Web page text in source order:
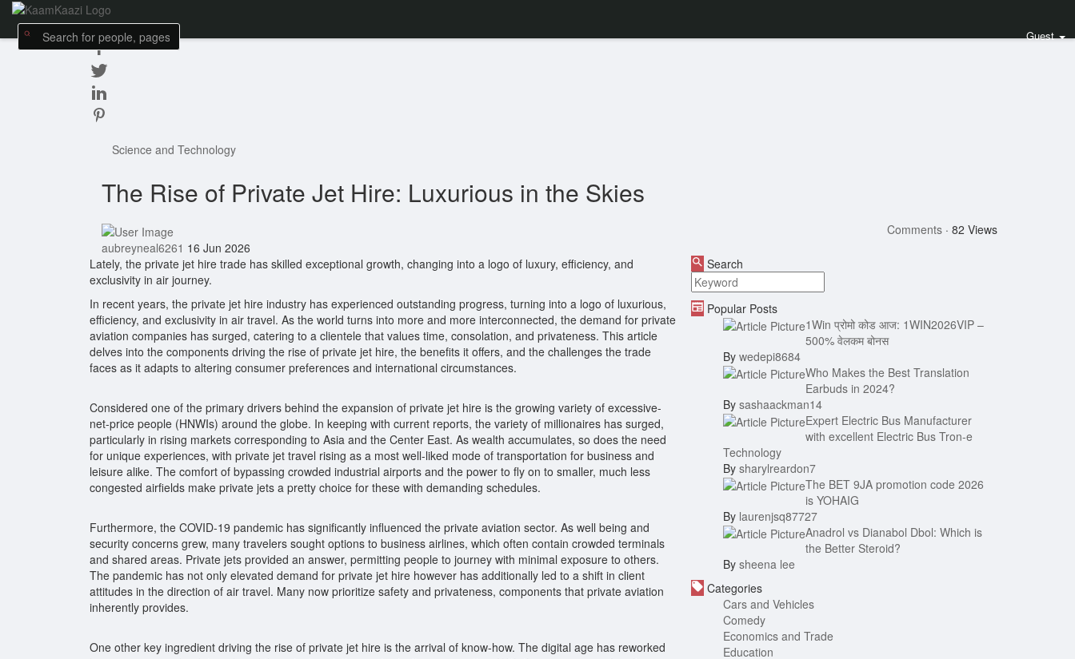
Guest
Science and Technology
The Rise of Private Jet Hire: Luxurious in the Skies
Comments · 82 Views
aubreyneal6261 16 Jun 2026
Lately, the private jet hire trade has skilled exceptional growth, changing into a logo of luxury, efficiency, and
exclusivity in air journey.
In recent years, the private jet hire industry has experienced outstanding progress, turning into a logo of luxurious,
efficiency, and exclusivity in air travel. As the world turns into more and more interconnected, the demand for private
aviation companies has surged, catering to a clientele that values time, consolation, and privateness. This article
delves into the components driving the rise of private jet hire, the benefits it offers, and the challenges the trade
faces as it adapts to altering consumer preferences and international circumstances.
Considered one of the primary drivers behind the expansion of private jet hire is the growing variety of excessive-
net-price people (HNWIs) around the globe. In keeping with current reports, the variety of millionaires has surged,
particularly in rising markets corresponding to Asia and the Center East. As wealth accumulates, so does the need
for unique experiences, with private jet travel rising as a most well-liked mode of transportation for business and
leisure alike. The comfort of bypassing crowded industrial airports and the power to fly on to smaller, much less
congested airfields make private jets a pretty choice for these with demanding schedules.
Furthermore, the COVID-19 pandemic has significantly influenced the private aviation sector. As well being and
security concerns grew, many travelers sought options to business airlines, which often contain crowded terminals
and shared areas. Private jets provided an answer, permitting people to journey with minimal exposure to others.
The pandemic has not only elevated demand for private jet hire however has additionally led to a shift in client
attitudes in the direction of air travel. Many now prioritize safety and privateness, components that private aviation
inherently provides.
One other key ingredient driving the rise of private jet hire is the arrival of know-how. The digital age has reworked
Search
Popular Posts
1Win प्रोमो कोड आज: 1WIN2026VIP –
500% वेलकम बोनस
By wedepi8684
Who Makes the Best Translation
Earbuds in 2024?
By sashaackman14
Expert Electric Bus Manufacturer
with excellent Electric Bus Tron-e
Technology
By sharylreardon7
The BET 9JA promotion code 2026
is YOHAIG
By laurenjsq87727
Anadrol vs Dianabol Dbol: Which is
the Better Steroid?
By sheena lee
Categories
Cars and Vehicles
Comedy
Economics and Trade
Education